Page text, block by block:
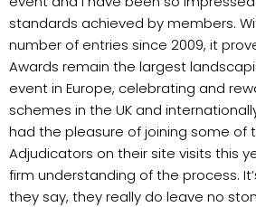
standards achieved by members.
number of entries since 2009, it
Awards remain the largest
event in Europe, celebrating and
schemes in the UK and
had the pleasure of joining some of
Adjudicators on their site visits this
firm understanding of the process.
they say, they really do leave no